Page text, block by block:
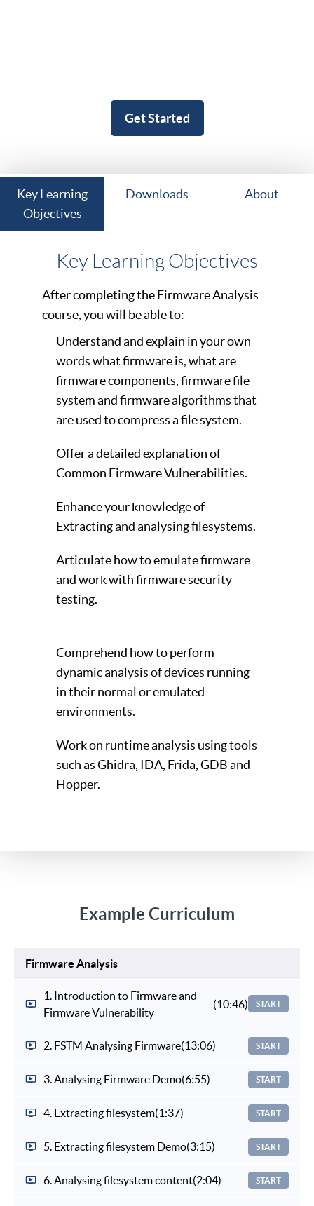
Get Started
Key Learning
Objectives
Downloads About
Key Learning Objectives
After completing the Firmware Analysis
course, you will be able to:
Understand and explain in your own
words what firmware is, what are
firmware components, firmware file
system and firmware algorithms that
are used to compress a file system.
Offer a detailed explanation of
Common Firmware Vulnerabilities.
Enhance your knowledge of
Extracting and analysing filesystems.
Articulate how to emulate firmware
and work with firmware security
testing.
Comprehend how to perform
dynamic analysis of devices running
in their normal or emulated
environments.
Work on runtime analysis using tools
such as Ghidra, IDA, Frida, GDB and
Hopper.
Example Curriculum
Firmware Analysis
1. Introduction to Firmware and
Firmware Vulnerability
(10:46) START
2. FSTM Analysing Firmware(13:06) START
3. Analysing Firmware Demo(6:55) START
4. Extracting filesystem(1:37) START
5. Extracting filesystem Demo(3:15) START
6. Analysing filesystem content(2:04) START